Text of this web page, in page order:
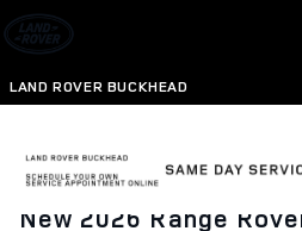
Skip to main content
LAND ROVER BUCKHEAD
New 2026 Range